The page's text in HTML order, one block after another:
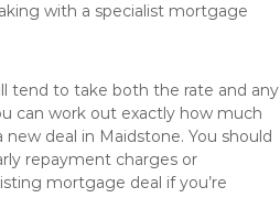
with a specialist mortgage
tend to take both the rate and any
can work out exactly how much
deal in Maidstone. You should
repayment charges or
mortgage deal if you’re